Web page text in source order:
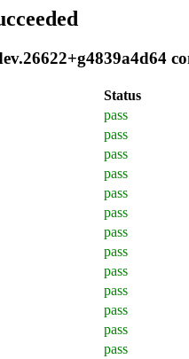
Status
pass
pass
pass
pass
pass
pass
pass
pass
pass
pass
pass
pass
pass